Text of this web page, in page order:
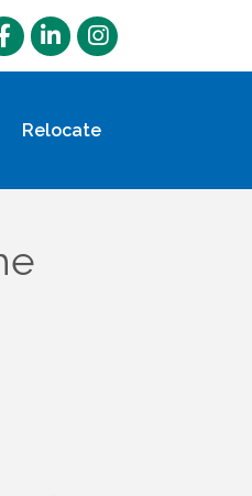
LinkedInInstagram
Relocate